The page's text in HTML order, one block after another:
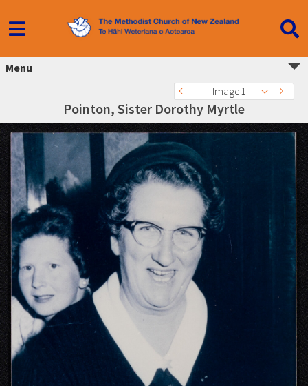
Menu
Image 1
Pointon, Sister Dorothy Myrtle